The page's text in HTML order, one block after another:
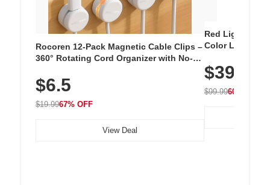
Rocoren 12-Pack Magnetic Cable Clips –
360° Rotating Cord Organizer with No-
Nightstand, Wall, Car & Office, White
$6.5
$19.9967% OFF
View Deal
Red Light
Color LED
with 240 LEDs
$39.99
$99.9960% OFF